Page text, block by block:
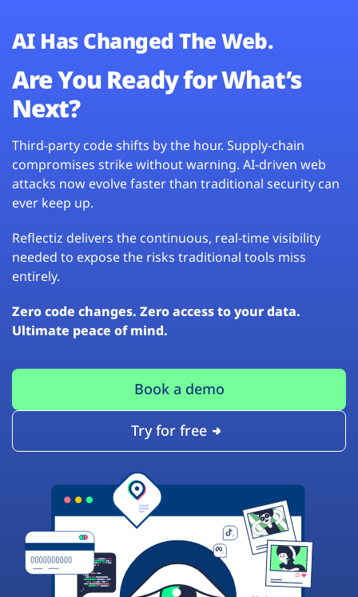
AI Has Changed The Web.
Are You Ready for What’s
Next?
Third-party code shifts by the hour. Supply-chain
compromises strike without warning. AI-driven web
attacks now evolve faster than traditional security can
ever keep up.
Reflectiz delivers the continuous, real-time visibility
needed to expose the risks traditional tools miss
entirely.
Zero code changes. Zero access to your data.
Ultimate peace of mind.
Book a demo
Try for free